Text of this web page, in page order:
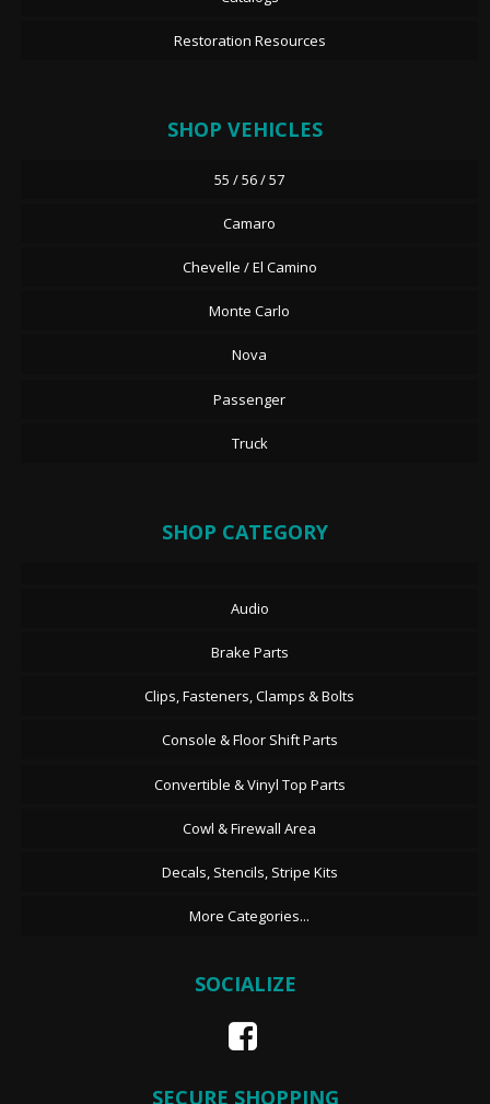
Restoration Resources
SHOP VEHICLES
55 / 56 / 57
Camaro
Chevelle / El Camino
Monte Carlo
Nova
Passenger
Truck
SHOP CATEGORY
Audio
Brake Parts
Clips, Fasteners, Clamps & Bolts
Console & Floor Shift Parts
Convertible & Vinyl Top Parts
Cowl & Firewall Area
Decals, Stencils, Stripe Kits
More Categories...
SOCIALIZE
SECURE SHOPPING